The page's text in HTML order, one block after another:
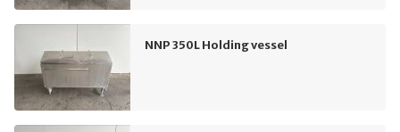
NNP 350L Holding vessel